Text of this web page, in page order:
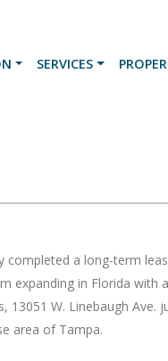
SERVICES
completed a long-term
expanding in Florida with
13051 W. Linebaugh Ave.
area of Tampa.